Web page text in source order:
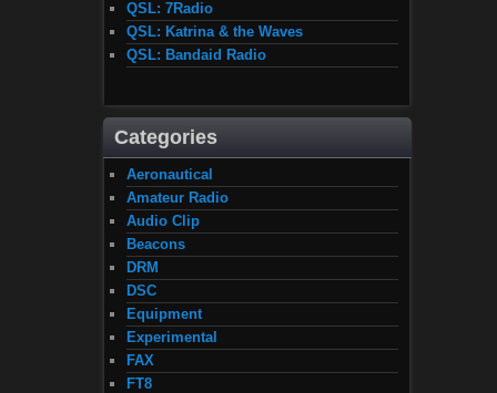
QSL: 7Radio
QSL: Katrina & the Waves
QSL: Bandaid Radio
Categories
Aeronautical
Amateur Radio
Audio Clip
Beacons
DRM
DSC
Equipment
Experimental
FAX
FT8